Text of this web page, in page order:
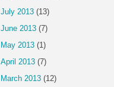
July 2013 (13)
June 2013 (7)
May 2013 (1)
April 2013 (7)
March 2013 (12)